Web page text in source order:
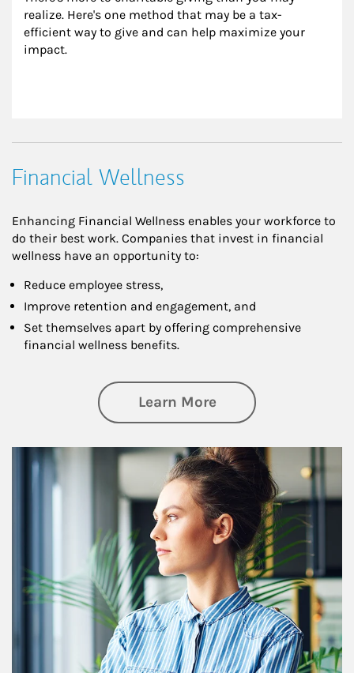
realize. Here's one method that may be a tax-
efficient way to give and can help maximize your
impact.
Financial Wellness
Enhancing Financial Wellness enables your workforce to
do their best work. Companies that invest in financial
wellness have an opportunity to:
Reduce employee stress,
Improve retention and engagement, and
Set themselves apart by offering comprehensive
financial wellness benefits.
Learn Moreabout Financial
Article Image